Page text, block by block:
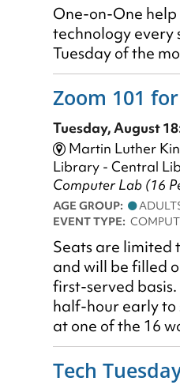
One-on-One
technology every
Tuesday of the
Zoom 101
Tuesday, August
Martin Luther
Library - Central
Computer Lab (16
AGE GROUP:
EVENT TYPE:
Seats are limited
and will be filled
first-served
half-hour early to
at one of the 16
Tech